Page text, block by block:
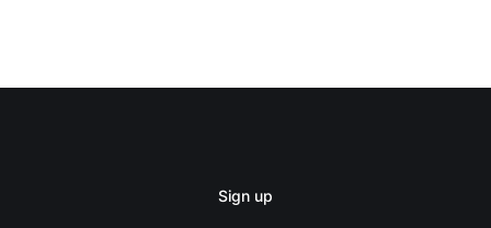
Sign up